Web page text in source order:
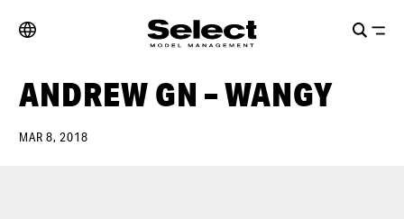
ANDREW GN – WANGY
MAR 8, 2018